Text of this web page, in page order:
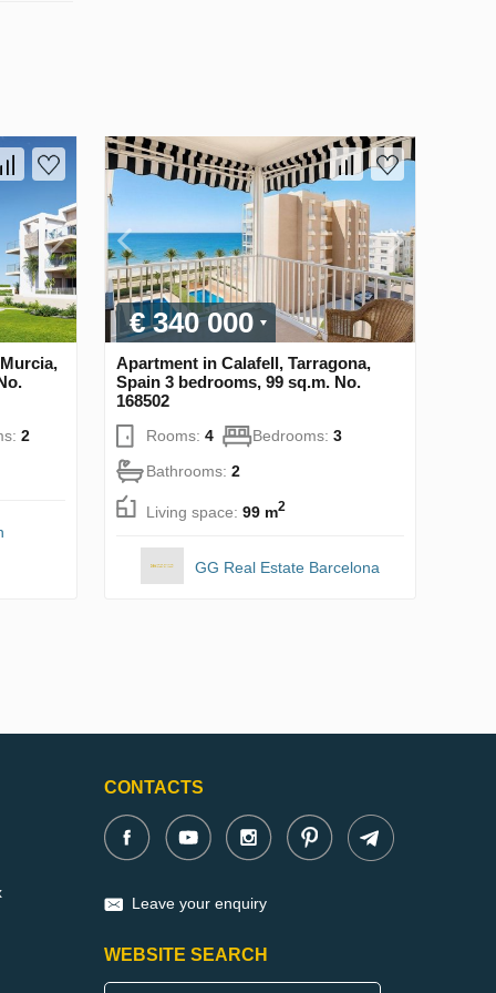
2
€ 340 000
Apartment in Calafell, Tarragona,
Spain 3 bedrooms, 99 sq.m. No.
168502
Rooms: 4 Bedrooms: 3
Bathrooms: 2
Living space: 99 m2
GG Real Estate Barcelona
CONTACTS
Leave your enquiry
WEBSITE SEARCH